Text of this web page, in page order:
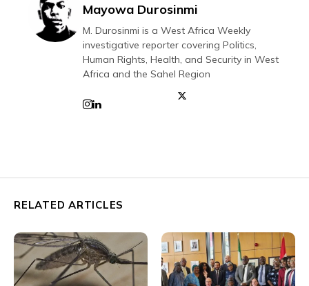
Mayowa Durosinmi
M. Durosinmi is a West Africa Weekly
investigative reporter covering Politics,
Human Rights, Health, and Security in West
Africa and the Sahel Region
RELATED ARTICLES